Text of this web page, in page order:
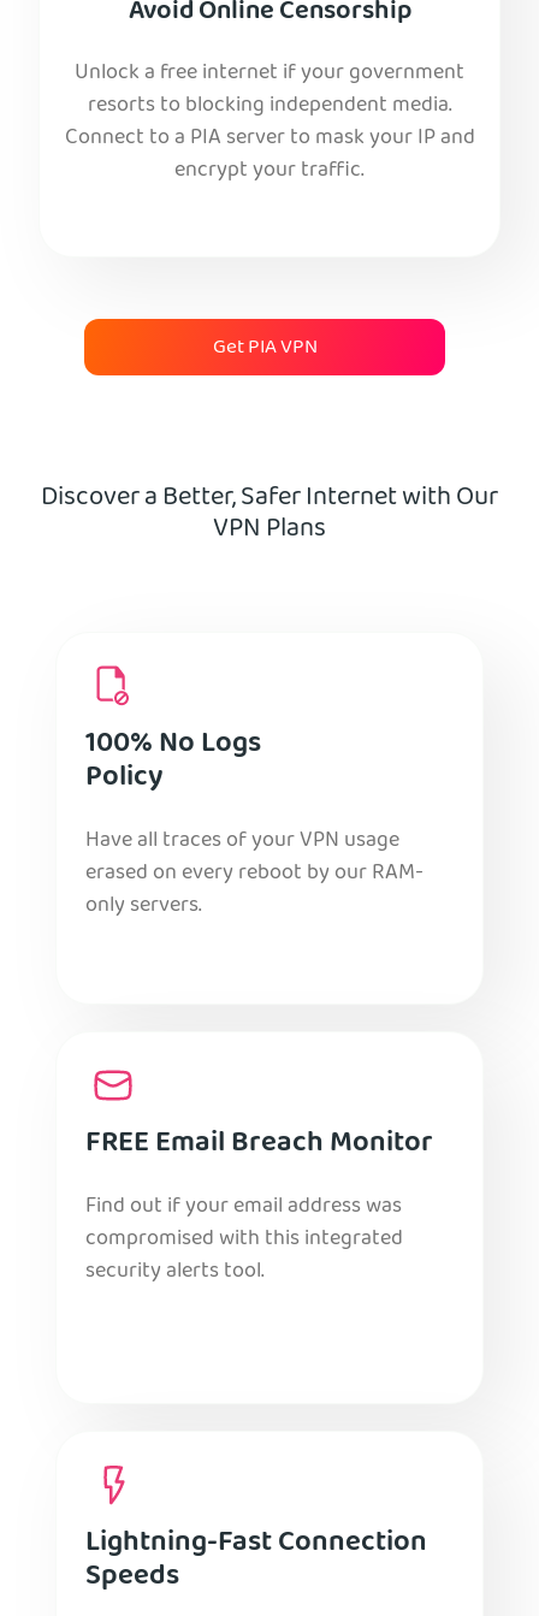
Avoid Online Censorship
Unlock a free internet if your government
resorts to blocking independent media.
Connect to a PIA server to mask your IP and
encrypt your traffic.
Get PIA VPN
Discover a Better, Safer Internet with Our
VPN Plans
100% No Logs
Policy
Have all traces of your VPN usage
erased on every reboot by our RAM-
only servers.
FREE Email Breach Monitor
Find out if your email address was
compromised with this integrated
security alerts tool.
Lightning-Fast Connection
Speeds